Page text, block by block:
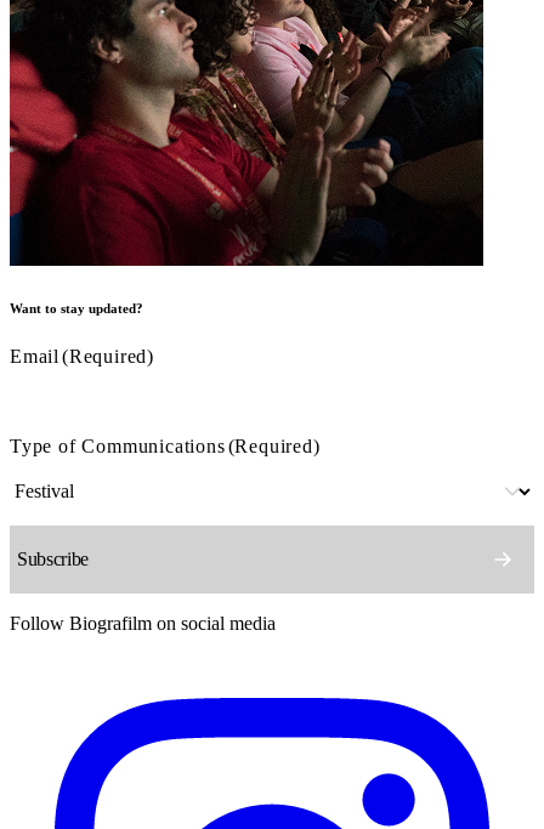
Want to stay updated?
Email (Required)
Type of Communications(Required)
Follow Biografilm on social media